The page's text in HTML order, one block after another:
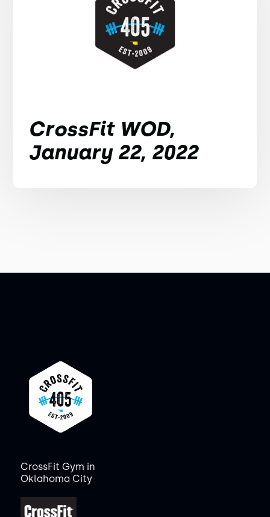
CrossFit WOD,
January 22, 2022
CrossFit Gym in
Oklahoma City